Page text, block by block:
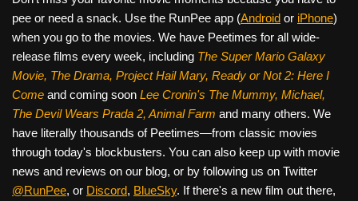
pee or need a snack. Use the RunPee app (Android or iPhone)
when you go to the movies. We have Peetimes for all wide-
release films every week, including The Super Mario Galaxy
Movie, The Drama, Project Hail Mary, Ready or Not 2: Here I
Come and coming soon Lee Cronin's The Mummy, Michael,
The Devil Wears Prada 2, Animal Farm and many others. We
have literally thousands of Peetimes—from classic movies
through today's blockbusters. You can also keep up with movie
news and reviews on our blog, or by following us on Twitter
@RunPee, or Discord, BlueSky. If there's a new film out there,